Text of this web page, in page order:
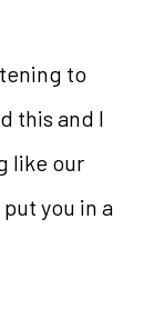
to
this and I
like our
you in a